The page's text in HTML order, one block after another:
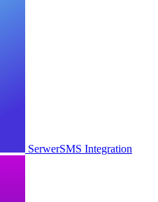
SerwerSMS Integration